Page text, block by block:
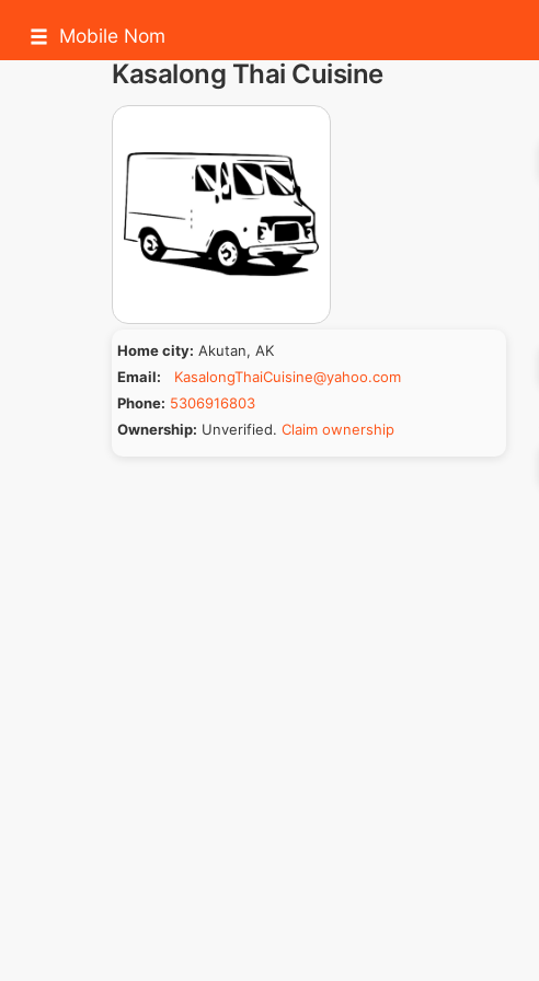
Mobile Nom
Kasalong Thai Cuisine
Home city: Akutan, AK
Email:
KasalongThaiCuisine@yahoo.com
Phone: 5306916803
Ownership: Unverified. Claim ownership